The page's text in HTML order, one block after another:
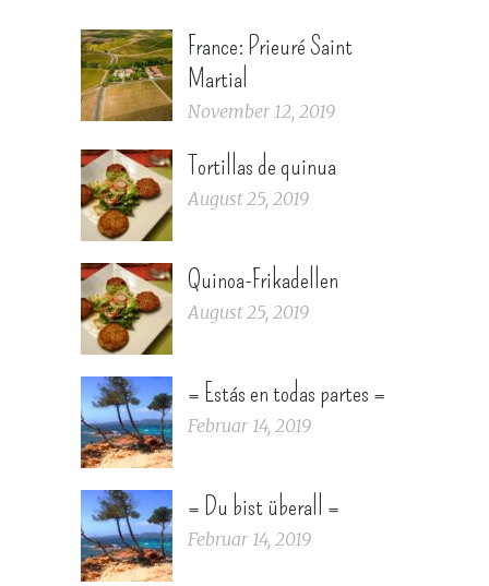
France: Prieuré Saint
Martial
November 12, 2019
Tortillas de quinua
August 25, 2019
Quinoa-Frikadellen
August 25, 2019
= Estás en todas partes =
Februar 14, 2019
= Du bist überall =
Februar 14, 2019